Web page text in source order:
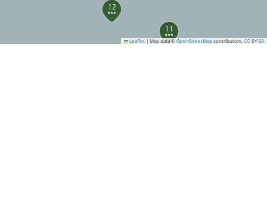
11
12
Leaflet | Map data © OpenStreetMap contributors, CC-BY-SA